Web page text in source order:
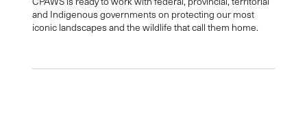
and Indigenous governments on protecting our most
iconic landscapes and the wildlife that call them home.